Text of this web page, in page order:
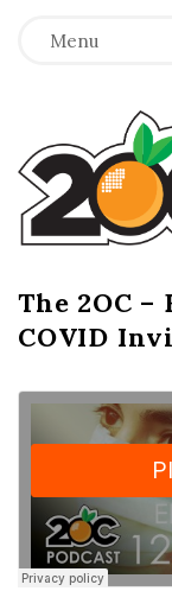
Menu
T
h
e
2
O
C
The 2OC –
COVID